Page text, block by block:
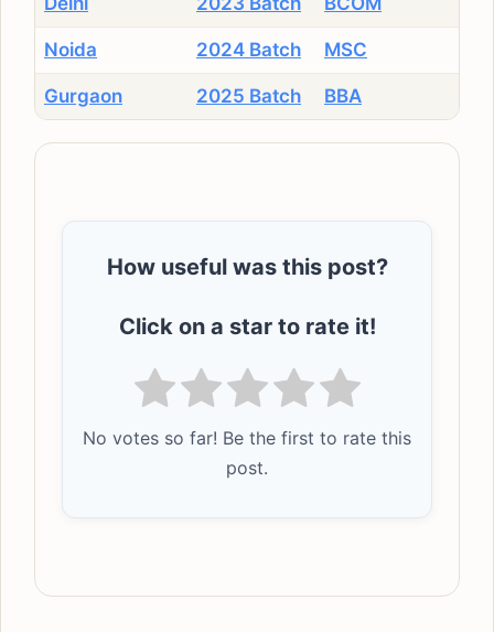
Noida 2024 Batch MSC
Gurgaon 2025 Batch BBA
How useful was this post?
Click on a star to rate it!
No votes so far! Be the first to rate this
post.